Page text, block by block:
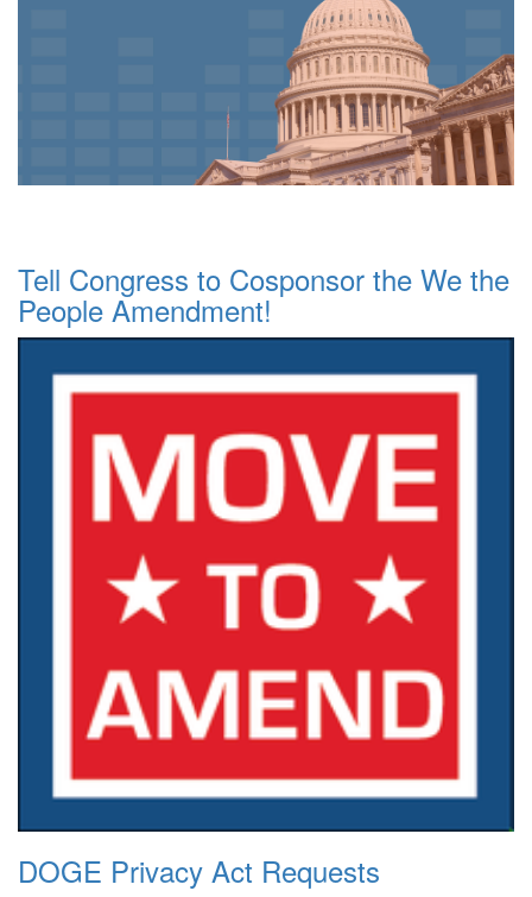
Tell Congress to Cosponsor the We the
People Amendment!
DOGE Privacy Act Requests